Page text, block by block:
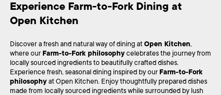
Experience Farm-to-Fork Dining at
Open Kitchen
Discover a fresh and natural way of dining atOpen Kitchen,
where our Farm-to-Fork philosophycelebrates the journey from
locally sourced ingredients to beautifully crafted dishes.
Experience fresh, seasonal dining inspired by our Farm-to-Fork
philosophyat Open Kitchen. Enjoy thoughtfully prepared dishes
made from locally sourced ingredients while surrounded by lush